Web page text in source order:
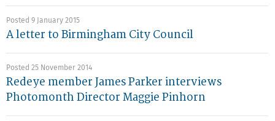
Posted 9 January 2015
A letter to Birmingham City Council
Posted 25 November 2014
Redeye member James Parker interviews
Photomonth Director Maggie Pinhorn